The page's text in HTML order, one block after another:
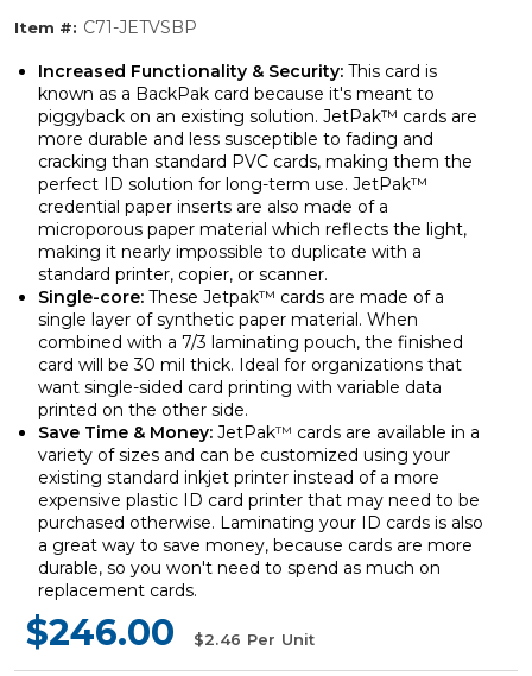
Item #: C71-JETVSBP
Increased Functionality & Security: This card is
known as a BackPak card because it's meant to
piggyback on an existing solution. JetPak™ cards are
more durable and less susceptible to fading and
cracking than standard PVC cards, making them the
perfect ID solution for long-term use. JetPak™
credential paper inserts are also made of a
microporous paper material which reflects the light,
making it nearly impossible to duplicate with a
standard printer, copier, or scanner.
Single-core: These Jetpak™ cards are made of a
single layer of synthetic paper material. When
combined with a 7/3 laminating pouch, the finished
card will be 30 mil thick. Ideal for organizations that
want single-sided card printing with variable data
printed on the other side.
Save Time & Money: JetPak™ cards are available in a
variety of sizes and can be customized using your
existing standard inkjet printer instead of a more
expensive plastic ID card printer that may need to be
purchased otherwise. Laminating your ID cards is also
a great way to save money, because cards are more
durable, so you won't need to spend as much on
replacement cards.
$246.00 $2.46 Per Unit